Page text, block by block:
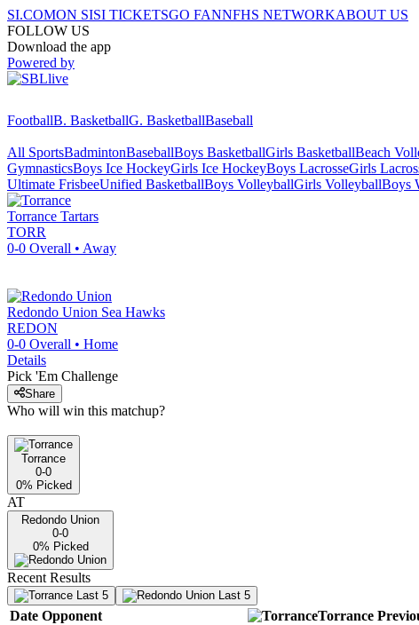
SI.COMON SISI TICKETSGO FANNFHS NETWORKABOUT US
FOLLOW US
Download the app
Powered by
FootballB. BasketballG. BasketballBaseball
All SportsBadmintonBaseballBoys BasketballGirls BasketballBeach
GymnasticsBoys Ice HockeyGirls Ice HockeyBoys LacrosseGirls
Ultimate FrisbeeUnified BasketballBoys VolleyballGirls VolleyballBoys
Torrance Tartars
TORR
0-0 Overall • Away
Redondo Union Sea Hawks
REDON
0-0 Overall • Home
Details
Pick 'Em Challenge
Share
Who will win this matchup?
Torrance
0-0
0% Picked
AT
Redondo Union
0-0
0% Picked
Recent Results
Last 5 Last 5
Date Opponent Torrance